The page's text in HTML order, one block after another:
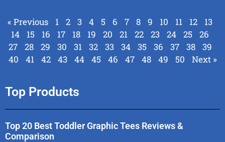
« Previous 1 2 3 4 5 6 7 8 9 10 11 12
13
14
15 16 17 18 19 20 21 22 23 24 25
26
27
28 29 30 31 32 33 34 35 36 37 38
39
40
41 42 43 44 45 46 47 48 49 50 Next »
Top Products
Top 20 Best Toddler Graphic Tees Reviews &
Comparison